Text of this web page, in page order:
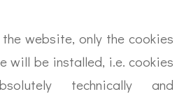
the website, only the cookies
will be installed, i.e. cookies
technically and